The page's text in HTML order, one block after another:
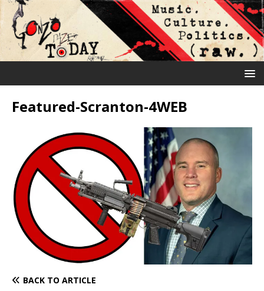
Featured-Scranton-4WEB
BACK TO ARTICLE